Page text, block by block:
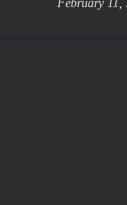
February 11,